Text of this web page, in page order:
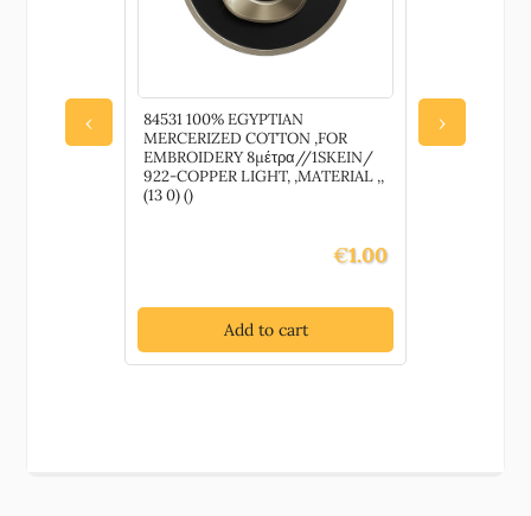
‹
84531 100% EGYPTIAN
MERCERIZED COTTON ,FOR
EMBROIDERY 8μέτρα//1SKEIN/
922-COPPER LIGHT, ,MATERIAL ,,
(13 0) ()
€1.00
Add to cart
›